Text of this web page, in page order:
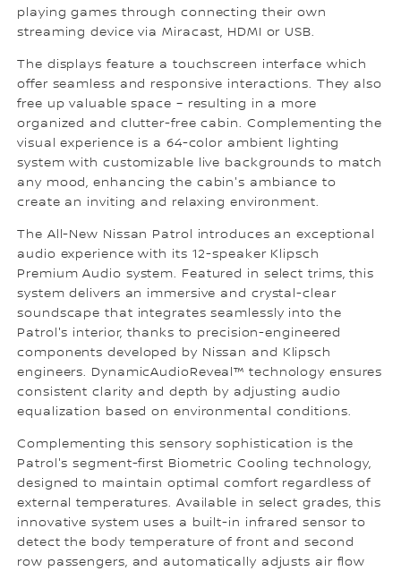
playing games through connecting their own
streaming device via Miracast, HDMI or USB.
The displays feature a touchscreen interface which
offer seamless and responsive interactions. They also
free up valuable space – resulting in a more
organized and clutter-free cabin. Complementing the
visual experience is a 64-color ambient lighting
system with customizable live backgrounds to match
any mood, enhancing the cabin's ambiance to
create an inviting and relaxing environment.
The All-New Nissan Patrol introduces an exceptional
audio experience with its 12-speaker Klipsch
Premium Audio system. Featured in select trims, this
system delivers an immersive and crystal-clear
soundscape that integrates seamlessly into the
Patrol's interior, thanks to precision-engineered
components developed by Nissan and Klipsch
engineers. DynamicAudioReveal™ technology ensures
consistent clarity and depth by adjusting audio
equalization based on environmental conditions.
Complementing this sensory sophistication is the
Patrol's segment-first Biometric Cooling technology,
designed to maintain optimal comfort regardless of
external temperatures. Available in select grades, this
innovative system uses a built-in infrared sensor to
detect the body temperature of front and second
row passengers, and automatically adjusts air flow